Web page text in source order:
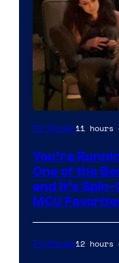
TV Shows11 hours
You’re
One of the
and It’s
MCU
TV Shows12 hours